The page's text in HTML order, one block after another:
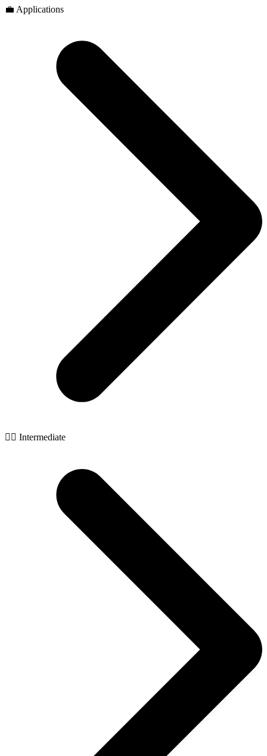
💼 Applications
🧙‍♂️ Intermediate